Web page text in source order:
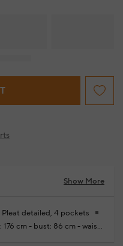
Show More
Pleat detailed, 4 pockets
cm - bust: 86 cm - waist: